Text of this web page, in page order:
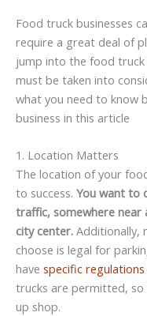
Food truck businesses
require a great deal of
jump into the food truck
must be taken into
what you need to know
business in this article
1. Location Matters
The location of your
to success. You want to
traffic, somewhere near
city center. Additionally,
choose is legal for
have specific regulations
trucks are permitted,
up shop.